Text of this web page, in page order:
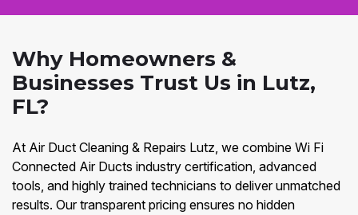
Why Homeowners &
Businesses Trust Us in Lutz,
FL?
At Air Duct Cleaning & Repairs Lutz, we combine Wi Fi
Connected Air Ducts industry certification, advanced
tools, and highly trained technicians to deliver unmatched
results. Our transparent pricing ensures no hidden